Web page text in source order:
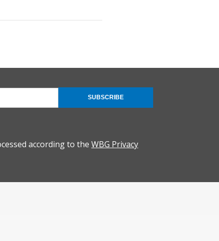
according to the WBG Privacy
SUBSCRIBE